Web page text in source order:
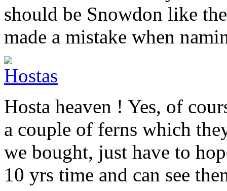
should be Snowdon like
made a mistake when
Hosta heaven ! Yes, of
a couple of ferns which
we bought, just have to
10 yrs time and can see